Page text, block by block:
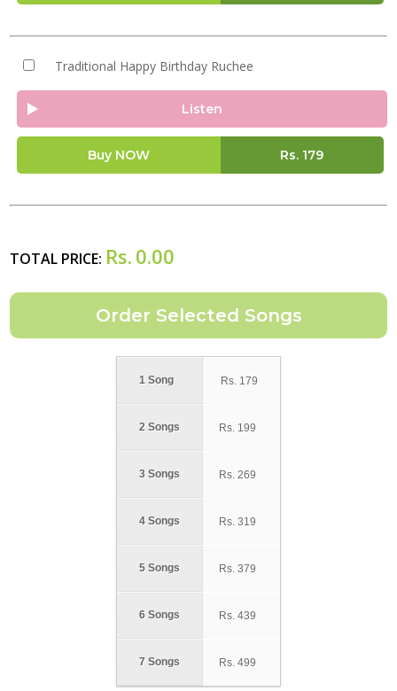
Traditional Happy Birthday Ruchee
Listen
Buy NOW Rs. 179
TOTAL PRICE: Rs. 0.00
1 Song
2 Songs
3 Songs
4 Songs
5 Songs
6 Songs
7 Songs
Rs. 179
Rs. 199
Rs. 269
Rs. 319
Rs. 379
Rs. 439
Rs. 499